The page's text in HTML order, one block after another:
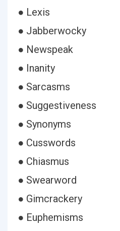
● Lexis
● Jabberwocky
● Newspeak
● Inanity
● Sarcasms
● Suggestiveness
● Synonyms
● Cusswords
● Chiasmus
● Swearword
● Gimcrackery
● Euphemisms